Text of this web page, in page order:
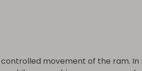
movement of the ram. In